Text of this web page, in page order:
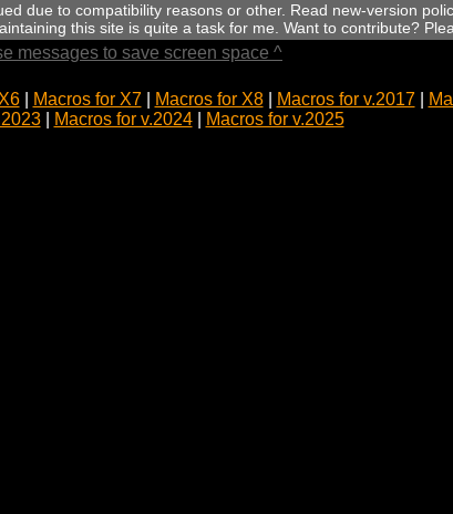
due to compatibility reasons or other. Read new-version
this site is quite a task for me. Want to contribute?
messages to save screen space ^
| Macros for X7| Macros for X8| Macros for v.2017|
| Macros for v.2024| Macros for v.2025